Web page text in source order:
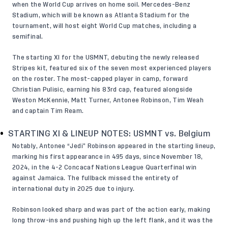
when the World Cup arrives on home soil. Mercedes-Benz
Stadium, which will be known as Atlanta Stadium for the
tournament, will host eight World Cup matches, including a
semifinal.
Thestarting XI
for the USMNT, debuting the newly released
Stripes kit, featured six of the seven most experienced players
on the roster. The most-capped player in camp, forward
Christian Pulisic, earning his 83rd cap, featured alongside
Weston McKennie, Matt Turner, Antonee Robinson, Tim Weah
and captain Tim Ream.
STARTING XI & LINEUP NOTES: USMNT vs. Belgium
Notably, Antonee “Jedi” Robinson appeared in the starting lineup,
marking his first appearance in 495 days, since November 18,
2024, in the 4-2 Concacaf Nations League Quarterfinal win
against Jamaica. The fullback missed the entirety of
international duty in 2025 due to injury.
Robinson looked sharp and was part of the action early, making
long throw-ins and pushing high up the left flank, and it was the